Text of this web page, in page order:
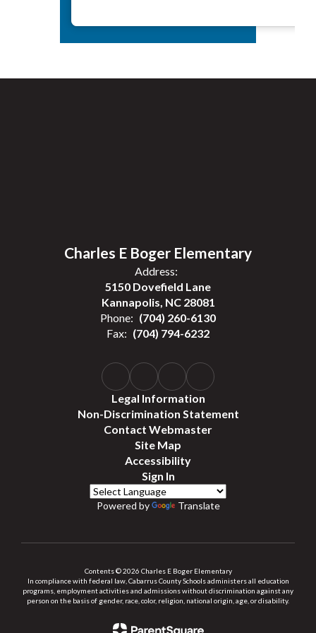
Charles E Boger Elementary
Address:
5150 Dovefield Lane
Kannapolis, NC 28081
Phone: (704) 260-6130
Fax: (704) 794-6232
Legal Information
Non-Discrimination Statement
Contact Webmaster
Site Map
Accessibility
Sign In
Powered by Translate
Contents © 2026 Charles E Boger Elementary
In compliance with federal law, Cabarrus County Schools administers all education
programs, employment activities and admissions without discrimination against any
person on the basis of gender, race, color, religion, national origin, age, or disability.